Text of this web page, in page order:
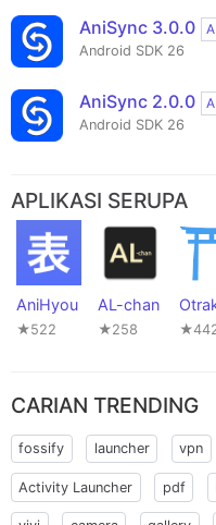
AniSync 3.0.0
Android SDK 26
AniSync 2.0.0
Android SDK 26
APLIKASI SERUPA
AniHyou
★522
AL-chan
★258
CARIAN TRENDING
fossify launcher vpn
Activity Launcher pdf